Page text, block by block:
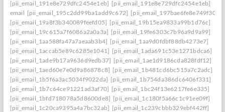
[pii_email_191e8e729dfc2454e1eb] [pii_email_191e8e729dfc2454e1eb]
email [pii_email_195c2dd99ba1add9c672]
[pii_email_19a8f3b340089feefd05] [pii_email_19b15ea9833a99b1d76c]
[pii_email_19c615a7f6086a2a0a3a] [pii_email_19fe6303c7b96a9d9a99]
[pii_email_1aa588fa47a7aeaab3b4] [pii_email_1aa9d0fdbf88db4273e7]
[pii_email_1accab5e89c6285e1041] [pii_email_1ada691c53e1271bdca6]
[pii_email_1ade9b17a9636d9edb37] [pii_email_1ae1d9186cda828fdf12]
[pii_email_1aed60e7e0d9a86878c8] [pii_email_1b481cd6bc515a7c2adc]
[pii_email_1b5f6a3ac5034f9022da] [pii_email_1b754da386dc6406f331]
[pii_email_1b7c64ce91221ad3af70] [pii_email_1bc24f13e6217fe6e335]
[pii_email_1bfd718078a5d8600de8] [pii_email_1c180f5a66c1c91ee09f]
[pii_email_1c20ca9395a4a7bc32ab] [pii_email_1c239cbbb329ebf442ff]